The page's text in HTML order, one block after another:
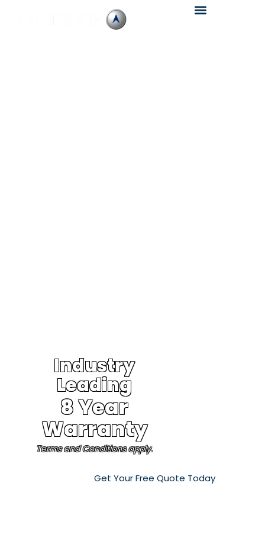
Industry
Leading
8 Year
Warranty
Terms and Conditions apply.
Get Your Free Quote Today